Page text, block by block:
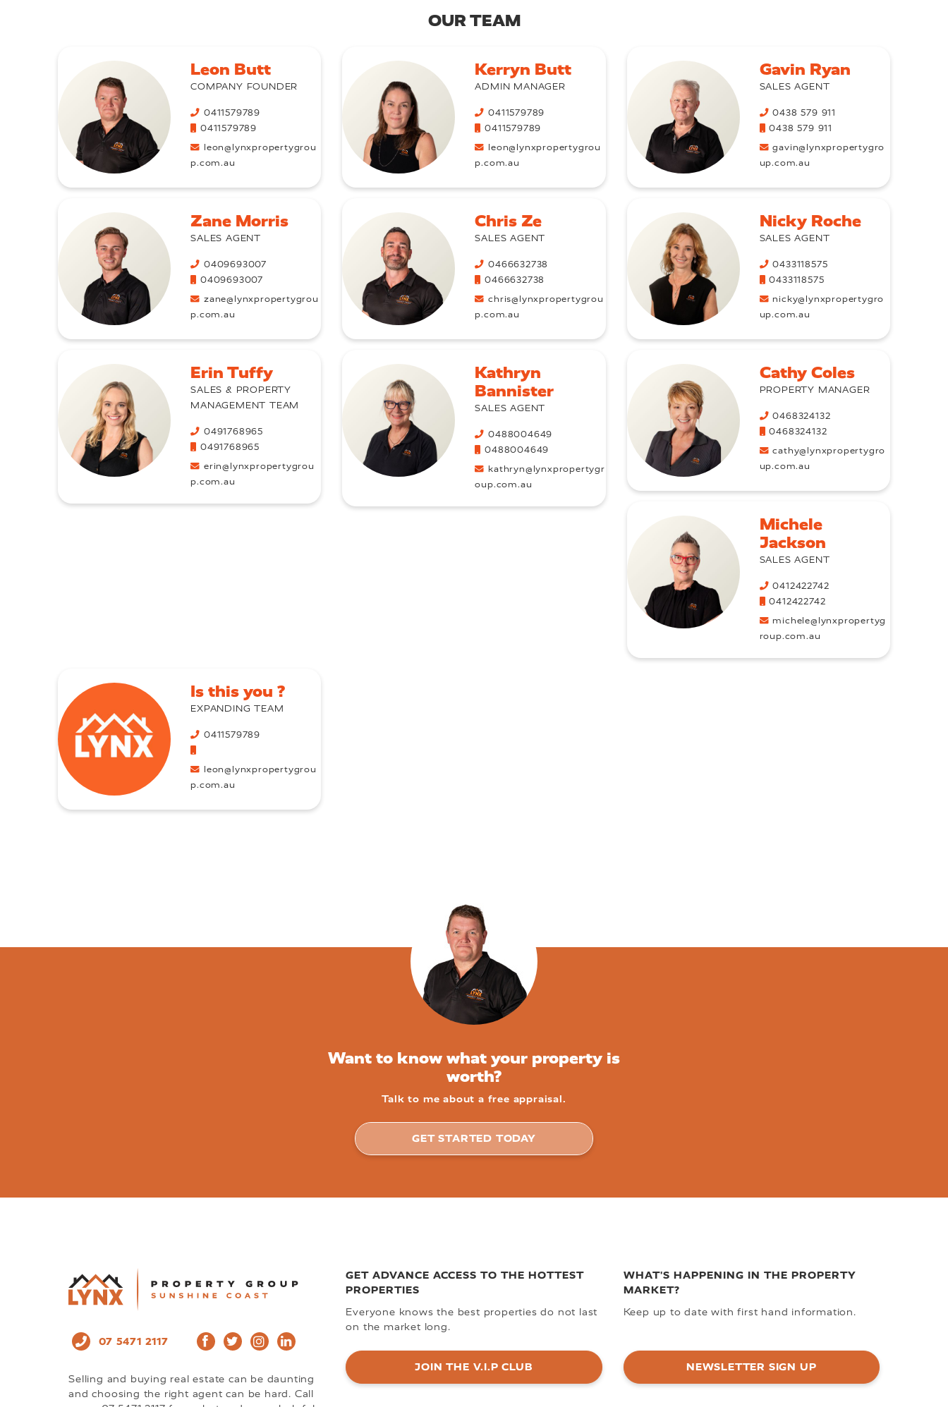
OUR TEAM
Leon Butt
COMPANY FOUNDER
0411579789
0411579789
leon@lynxpropertygrou
p.com.au
Kerryn Butt
ADMIN MANAGER
0411579789
0411579789
leon@lynxpropertygrou
p.com.au
Gavin Ryan
SALES AGENT
0438 579 911
0438 579 911
gavin@lynxpropertygro
up.com.au
Zane Morris
SALES AGENT
0409693007
0409693007
zane@lynxpropertygrou
p.com.au
Chris Ze
SALES AGENT
0466632738
0466632738
chris@lynxpropertygrou
p.com.au
Nicky Roche
SALES AGENT
0433118575
0433118575
nicky@lynxpropertygro
up.com.au
Erin Tuffy
SALES & PROPERTY
MANAGEMENT TEAM
0491768965
0491768965
erin@lynxpropertygrou
p.com.au
Kathryn
Bannister
SALES AGENT
0488004649
0488004649
kathryn@lynxpropertygr
oup.com.au
Cathy Coles
PROPERTY MANAGER
0468324132
0468324132
cathy@lynxpropertygro
up.com.au
Michele
Jackson
SALES AGENT
0412422742
0412422742
michele@lynxpropertyg
roup.com.au
Is this you ?
EXPANDING TEAM
0411579789
leon@lynxpropertygrou
p.com.au
Want to know what your property is
worth?
Talk to me about a free appraisal.
GET STARTED TODAY
07 5471 2117
Selling and buying real estate can be daunting
and choosing the right agent can be hard. Call
GET ADVANCE ACCESS TO THE HOTTEST
PROPERTIES
Everyone knows the best properties do not last
on the market long.
JOIN THE V.I.P CLUB
WHAT'S HAPPENING IN THE PROPERTY
MARKET?
Keep up to date with first hand information.
NEWSLETTER SIGN UP